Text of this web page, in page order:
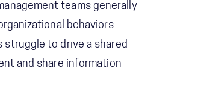
teams generally
behaviors.
struggle to drive a shared
and share information